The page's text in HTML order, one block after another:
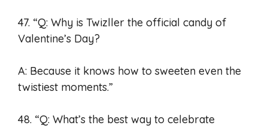
47. “Q: Why is Twizller the official candy of
Valentine’s Day?
A: Because it knows how to sweeten even the
twistiest moments.”
48. “Q: What’s the best way to celebrate